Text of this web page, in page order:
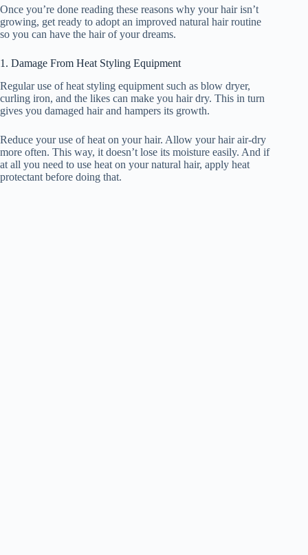
Once you’re done reading these reasons why your hair isn’t
growing, get ready to adopt an improved natural hair routine
so you can have the hair of your dreams.
1. Damage From Heat Styling Equipment
Regular use of heat styling equipment such as blow dryer,
curling iron, and the likes can make you hair dry. This in turn
gives you damaged hair and hampers its growth.
Reduce your use of heat on your hair. Allow your hair air-dry
more often. This way, it doesn’t lose its moisture easily. And if
at all you need to use heat on your natural hair, apply heat
protectant before doing that.